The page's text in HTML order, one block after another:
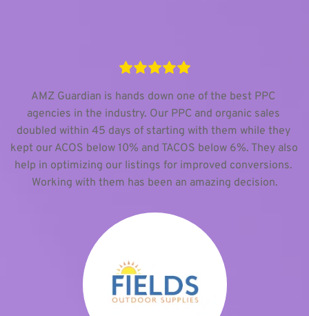
AMZ Guardian is hands down one of the best PPC
agencies in the industry. Our PPC and organic sales
doubled within 45 days of starting with them while they
kept our ACOS below 10% and TACOS below 6%. They also
help in optimizing our listings for improved conversions.
Working with them has been an amazing decision.